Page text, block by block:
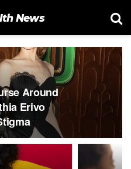
News
Around
Erivo